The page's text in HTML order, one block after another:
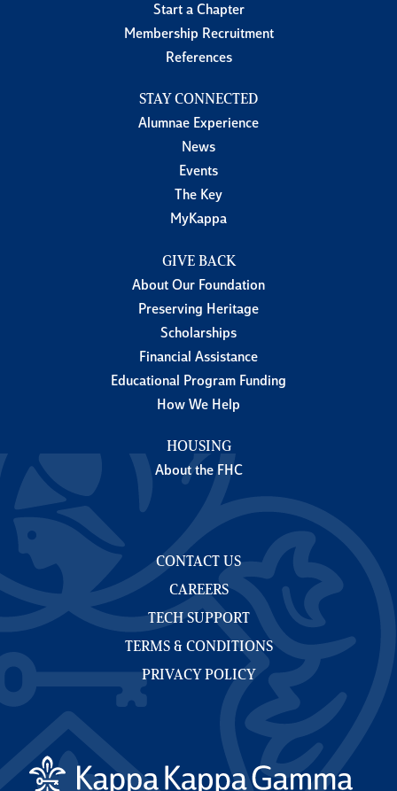
Start a Chapter
Membership Recruitment
References
STAY CONNECTED
Alumnae Experience
News
Events
The Key
MyKappa
GIVE BACK
About Our Foundation
Preserving Heritage
Scholarships
Financial Assistance
Educational Program Funding
How We Help
HOUSING
About the FHC
CONTACT US
CAREERS
TECH SUPPORT
TERMS & CONDITIONS
PRIVACY POLICY